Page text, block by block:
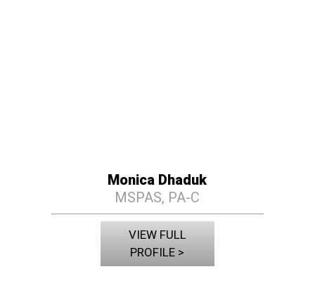
Monica Dhaduk
MSPAS, PA-C
VIEW FULL
PROFILE >